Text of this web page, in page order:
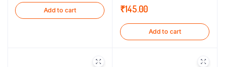
Add to cart
5
₹145.00
Add to cart